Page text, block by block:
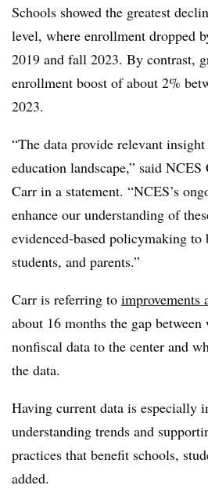
Schools showed the greatest
level, where enrollment dropped
2019 and fall 2023. By contrast,
enrollment boost of about 2%
2023.
“The data provide relevant
education landscape,” said
Carr in a statement. “NCES’s
enhance our understanding of
evidenced-based policymaking to
students, and parents.”
Carr is referring to improvements
about 16 months the gap between
nonfiscal data to the center and
the data.
Having current data is especially
understanding trends and
practices that benefit schools,
added.